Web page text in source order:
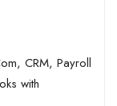
CRM, Payroll
with